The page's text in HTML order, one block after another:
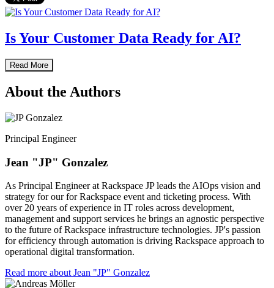
Is Your Customer Data Ready for AI?
Read More
About the Authors
Principal Engineer
Jean "JP" Gonzalez
As Principal Engineer at Rackspace JP leads the AIOps vision and
strategy for our for Rackspace event and ticketing process. With
over 20 years of experience in IT roles across development,
management and support services he brings an agnostic perspective
to the future of Rackspace infrastructure technologies. JP's passion
for efficiency through automation is driving Rackspace approach to
operational digital transformation.
Read more about Jean "JP" Gonzalez